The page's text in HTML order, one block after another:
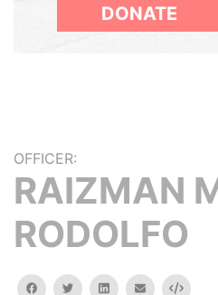
DONATE
OFFICER:
RAIZMAN
RODOLFO
facebooktwitterlinkedinemail Embed